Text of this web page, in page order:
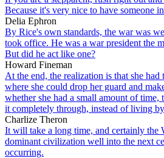
Because it's very nice to have someone
Delia Ephron
By Rice's own standards, the war was
took office. He was a war president the
But did he act like one?
Howard Fineman
At the end, the realization is that she
where she could drop her guard and
whether she had a small amount of
it completely through, instead of living
Charlize Theron
It will take a long time, and certainly the
dominant civilization well into the next
occurring.